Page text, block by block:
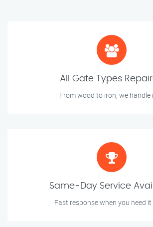
All Gate Types
From wood to iron, we handle
Same-Day Service
Fast response when you need